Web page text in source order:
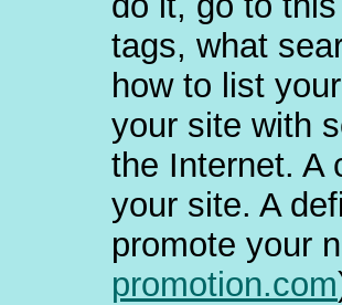
tags, what
how to list
your site with
the Internet. A
your site. A
promote your
promotion.com